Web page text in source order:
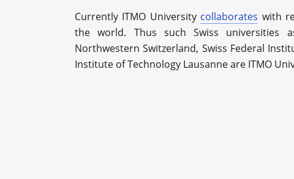
Currently ITMO University collaborates with
the world. Thus such Swiss universities
Northwestern Switzerland, Swiss Federal
Institute of Technology Lausanne are ITMO